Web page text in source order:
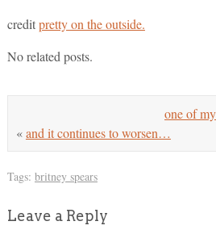
creditpretty on the outside.
No related posts.
one of
«and it continues to worsen…
Tags: britney spears
Leave a Reply